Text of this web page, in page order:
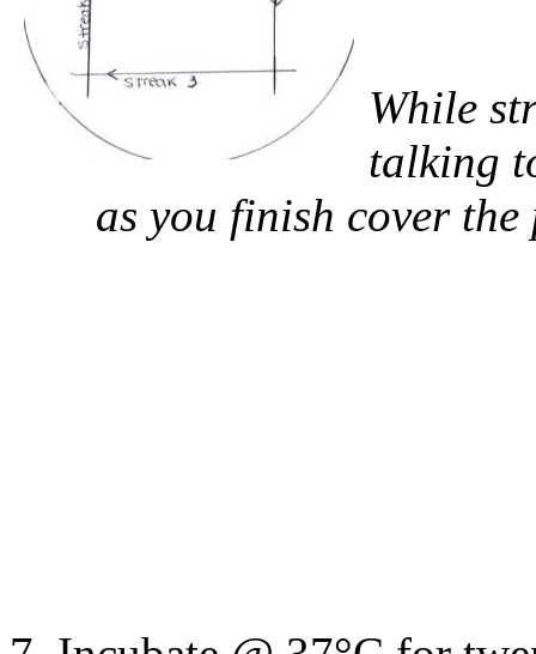
While
talking
as you finish cover